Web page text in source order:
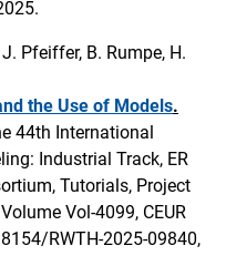
Pfeiffer, B. Rumpe, H.
the Use of Models.
44th International
Industrial Track, ER
Tutorials, Project
Vol-4099, CEUR
RWTH-2025-09840,